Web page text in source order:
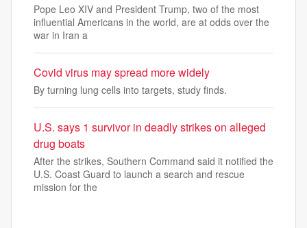
Pope Leo XIV and President Trump, two of the most
influential Americans in the world, are at odds over the
war in Iran a
Covid virus may spread more widely
By turning lung cells into targets, study finds.
U.S. says 1 survivor in deadly strikes on alleged
drug boats
After the strikes, Southern Command said it notified the
U.S. Coast Guard to launch a search and rescue
mission for the